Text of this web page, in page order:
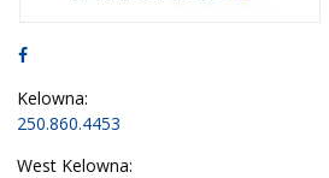
Kelowna:
250.860.4453
West Kelowna: